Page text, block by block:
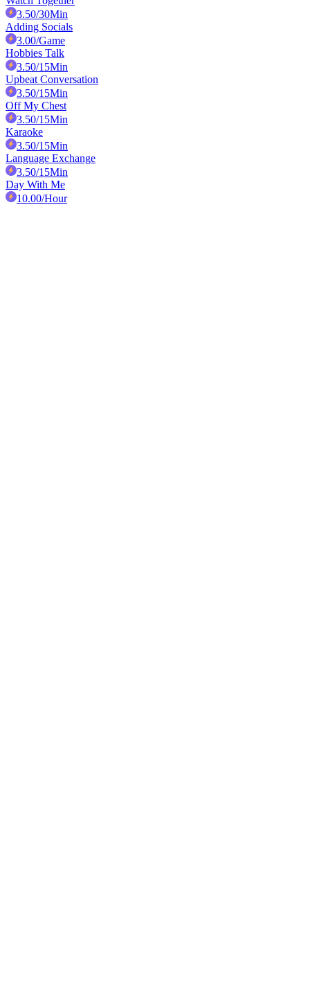
3.50/30Min
Adding Socials
3.00/Game
Hobbies Talk
3.50/15Min
Upbeat Conversation
3.50/15Min
Off My Chest
3.50/15Min
Karaoke
3.50/15Min
Language Exchange
3.50/15Min
Day With Me
10.00/Hour